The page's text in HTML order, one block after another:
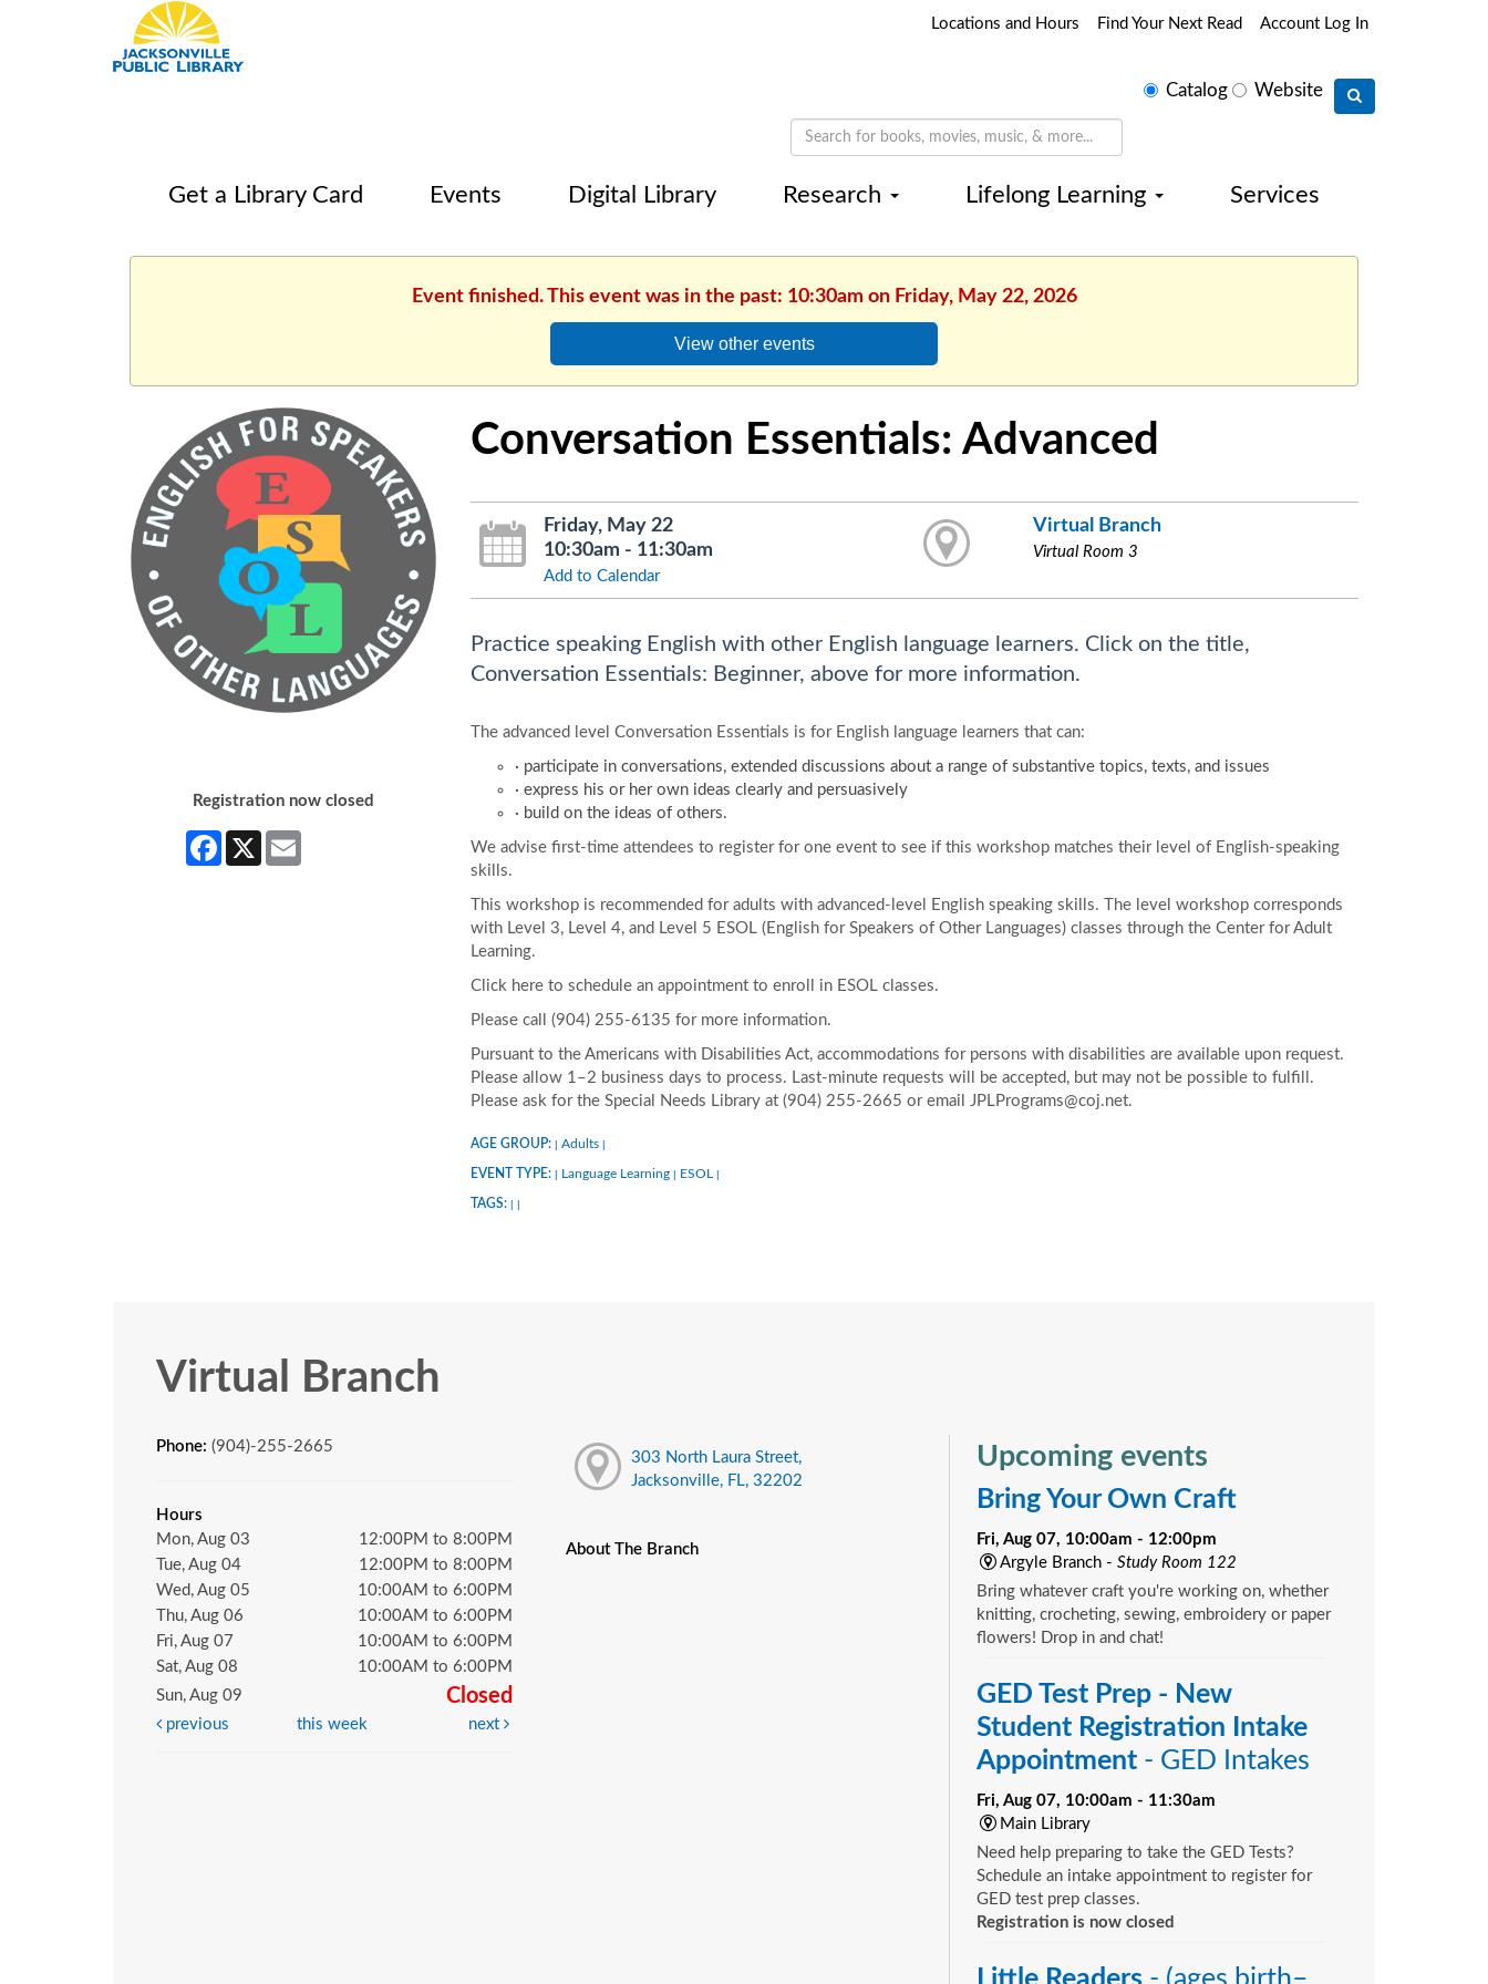
Locations and Hours Find Your Next Read Account Log In
SelectCatalog Website
Get a Library Card Events Digital Library Research Lifelong Learning Services
Event finished. This event was in the past: 10:30am on Friday, May 22, 2026
View other events
Registration now closed
Facebook
X Email
Conversation Essentials: Advanced
Friday, May 22
10:30am - 11:30am
Add to Calendar
Virtual Branch
Virtual Room 3
Practice speaking English with other English language learners. Click on the title,
Conversation Essentials: Beginner, above for more information.
The advanced level Conversation Essentials is for English language learners that can:
· participate in conversations, extended discussions about a range of substantive topics, texts, and issues
· express his or her own ideas clearly and persuasively
· build on the ideas of others.
We advise first-time attendees to register for one event to see if this workshop matches their level of English-speaking
skills.
This workshop is recommended for adults with advanced-level English speaking skills. The level workshop corresponds
with Level 3, Level 4, and Level 5 ESOL (English for Speakers of Other Languages) classes through the Center for Adult
Learning.
Click here to schedule an appointment to enroll in ESOL classes.
Please call (904) 255-6135 for more information.
Pursuant to the Americans with Disabilities Act, accommodations for persons with disabilities are available upon request.
Please allow 1–2 business days to process. Last-minute requests will be accepted, but may not be possible to fulfill.
Please ask for the Special Needs Library at (904) 255-2665 or email JPLPrograms@coj.net.
AGE GROUP: Adults
EVENT TYPE: Language Learning ESOL
TAGS:
Virtual Branch
Phone: (904)-255-2665
Hours
Mon, Aug 03
12:00PM to 8:00PM
Tue, Aug 04
12:00PM to 8:00PM
Wed, Aug 05
10:00AM to 6:00PM
Thu, Aug 06
10:00AM to 6:00PM
Fri, Aug 07
10:00AM to 6:00PM
Sat, Aug 08
10:00AM to 6:00PM
Sun, Aug 09
Closed
previous this week next
303 North Laura Street,
Jacksonville, FL, 32202
About The Branch
Upcoming events
Bring Your Own Craft
Fri, Aug 07, 10:00am - 12:00pm
Argyle Branch - Study Room 122
Bring whatever craft you're working on, whether
knitting, crocheting, sewing, embroidery or paper
flowers! Drop in and chat!
GED Test Prep - New
Student Registration Intake
Appointment - GED Intakes
Fri, Aug 07, 10:00am - 11:30am
Main Library
Need help preparing to take the GED Tests?
Schedule an intake appointment to register for
GED test prep classes.
Registration is now closed